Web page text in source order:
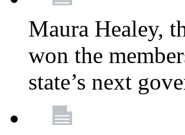
Maura Healey,
won the
state’s next